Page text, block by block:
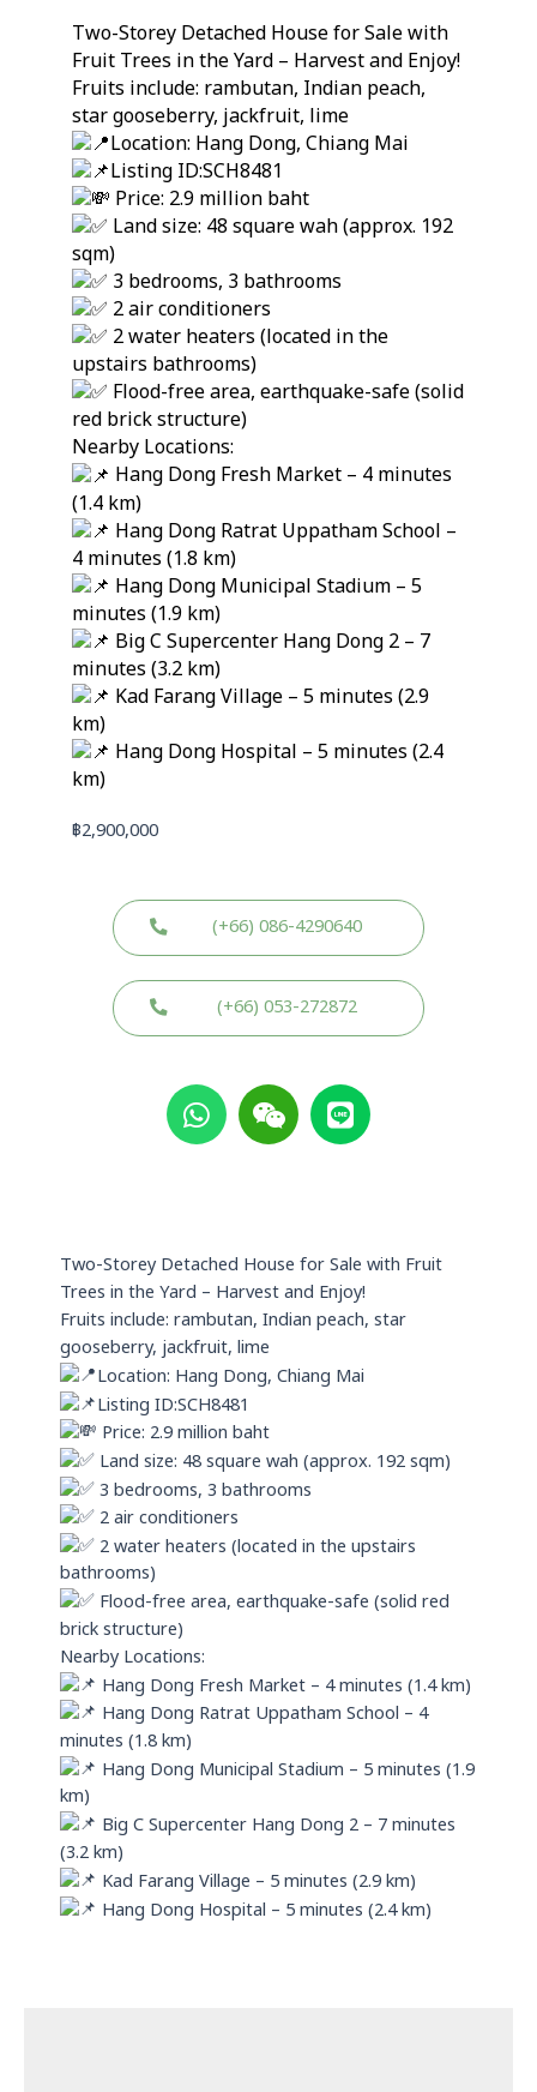
Two-Storey Detached House for Sale with
Fruit Trees in the Yard – Harvest and Enjoy!
Fruits include: rambutan, Indian peach,
star gooseberry, jackfruit, lime
Location: Hang Dong, Chiang Mai
Listing ID:SCH8481
Price: 2.9 million baht
Land size: 48 square wah (approx. 192
sqm)
3 bedrooms, 3 bathrooms
2 air conditioners
2 water heaters (located in the
upstairs bathrooms)
Flood-free area, earthquake-safe (solid
red brick structure)
Nearby Locations:
Hang Dong Fresh Market – 4 minutes
(1.4 km)
Hang Dong Ratrat Uppatham School –
4 minutes (1.8 km)
Hang Dong Municipal Stadium – 5
minutes (1.9 km)
Big C Supercenter Hang Dong 2 – 7
minutes (3.2 km)
Kad Farang Village – 5 minutes (2.9
km)
Hang Dong Hospital – 5 minutes (2.4
km)
฿2,900,000
(+66) 086-4290640
(+66) 053-272872
W
h
a
p
p
W
e
i
L
i
n
Two-Storey Detached House for Sale with Fruit
Trees in the Yard – Harvest and Enjoy!
Fruits include: rambutan, Indian peach, star
gooseberry, jackfruit, lime
Location: Hang Dong, Chiang Mai
Listing ID:SCH8481
Price: 2.9 million baht
Land size: 48 square wah (approx. 192 sqm)
3 bedrooms, 3 bathrooms
2 air conditioners
2 water heaters (located in the upstairs
bathrooms)
Flood-free area, earthquake-safe (solid red
brick structure)
Nearby Locations:
Hang Dong Fresh Market – 4 minutes (1.4 km)
Hang Dong Ratrat Uppatham School – 4
minutes (1.8 km)
Hang Dong Municipal Stadium – 5 minutes (1.9
km)
Big C Supercenter Hang Dong 2 – 7 minutes
(3.2 km)
Kad Farang Village – 5 minutes (2.9 km)
Hang Dong Hospital – 5 minutes (2.4 km)